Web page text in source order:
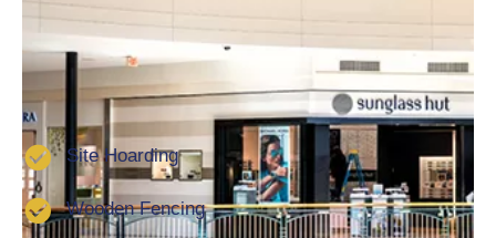
that has been installing commercial fencing in
Peterborough for over 20 years. We also offer the
following services:
Site Hoarding
Wooden Fencing